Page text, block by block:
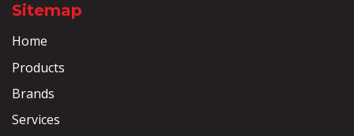
Sitemap
Home
Products
Brands
Services